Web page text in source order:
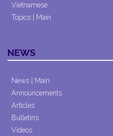
Vietnamese
Topics | Main
NEWS
News | Main
Announcements
Articles
Bulletins
Videos